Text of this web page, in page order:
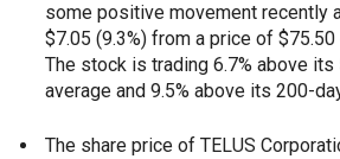
some positive movement recently
$7.05 (9.3%) from a price of
The stock is trading 6.7% above
average and 9.5% above its 200-
The share price of TELUS